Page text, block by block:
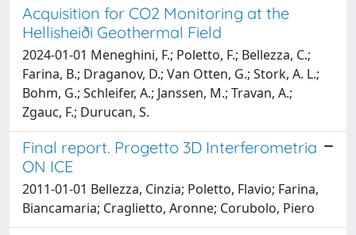
Acquisition for CO2 Monitoring at the
Hellisheiði Geothermal Field
2024-01-01 Meneghini, F.; Poletto, F.; Bellezza, C.;
Farina, B.; Draganov, D.; Van Otten, G.; Stork, A. L.;
Bohm, G.; Schleifer, A.; Janssen, M.; Travan, A.;
Zgauc, F.; Durucan, S.
Final report. Progetto 3D Interferometria
ON ICE
2011-01-01 Bellezza, Cinzia; Poletto, Flavio; Farina,
Biancamaria; Craglietto, Aronne; Corubolo, Piero